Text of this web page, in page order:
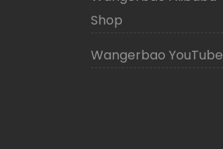
Shop
Wangerbao YouTube